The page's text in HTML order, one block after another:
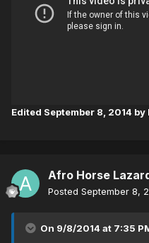
Edited September 8, 2014 by
Afro Horse
Posted September 8,
On 9/8/2014 at 7:35